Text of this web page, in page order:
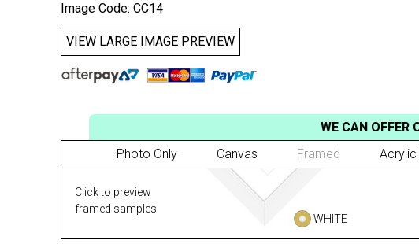
Image Code: CC14
VIEW LARGE IMAGE PREVIEW
Click to preview
framed samples
WHITE
WE CAN OFFER
Photo Only
Canvas Framed